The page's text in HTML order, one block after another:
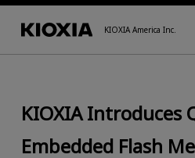
KIOXIA America Inc.
KIOXIA Introduces
Embedded Flash